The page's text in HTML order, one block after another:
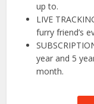
up to.
LIVE
furry friend’s
year and 5
month.